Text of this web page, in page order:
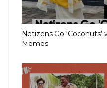
Netizens Go ‘Coconuts’
Memes